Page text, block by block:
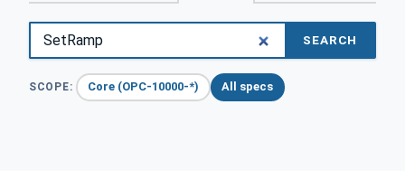
SEARCH
SCOPE: Core (OPC-10000-*) All specs